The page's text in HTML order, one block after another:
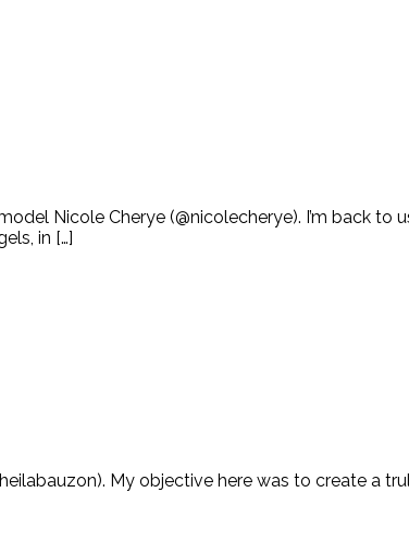
Nicole Cherye (@nicolecherye). I’m back
in […]
My objective here was to create a